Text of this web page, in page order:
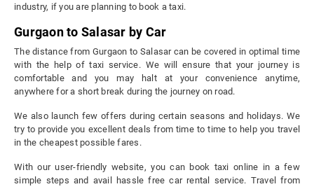
industry, if you are planning to book a taxi.
Gurgaon to Salasar by Car
The distance from Gurgaon to Salasar can be covered in optimal time
with the help of taxi service. We will ensure that your journey is
comfortable and you may halt at your convenience anytime,
anywhere for a short break during the journey on road.
We also launch few offers during certain seasons and holidays. We
try to provide you excellent deals from time to time to help you travel
in the cheapest possible fares.
With our user-friendly website, you can book taxi online in a few
simple steps and avail hassle free car rental service. Travel from